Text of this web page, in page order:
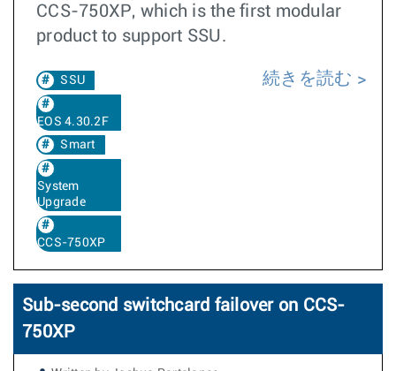
CCS-750XP, which is the first modular
product to support SSU.
SSU
EOS 4.30.2F
Smart
System
Upgrade
CCS-750XP
続きを読む
Sub-second switchcard failover on CCS-
750XP